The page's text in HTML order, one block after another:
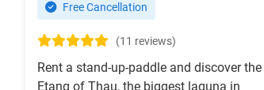
Free Cancellation
(11 reviews)
Rent a stand-up-paddle and discover the
Etang of Thau, the biggest laguna in